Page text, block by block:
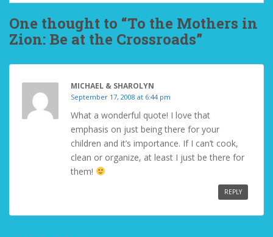
One thought to “To the Mothers in
Zion: Be at the Crossroads”
MICHAEL & SHAROLYN
September 17, 2008 at 6:44 pm
What a wonderful quote! I love that
emphasis on just being there for your
children and it’s importance. If I can’t cook,
clean or organize, at least I just be there for
them!
REPLY